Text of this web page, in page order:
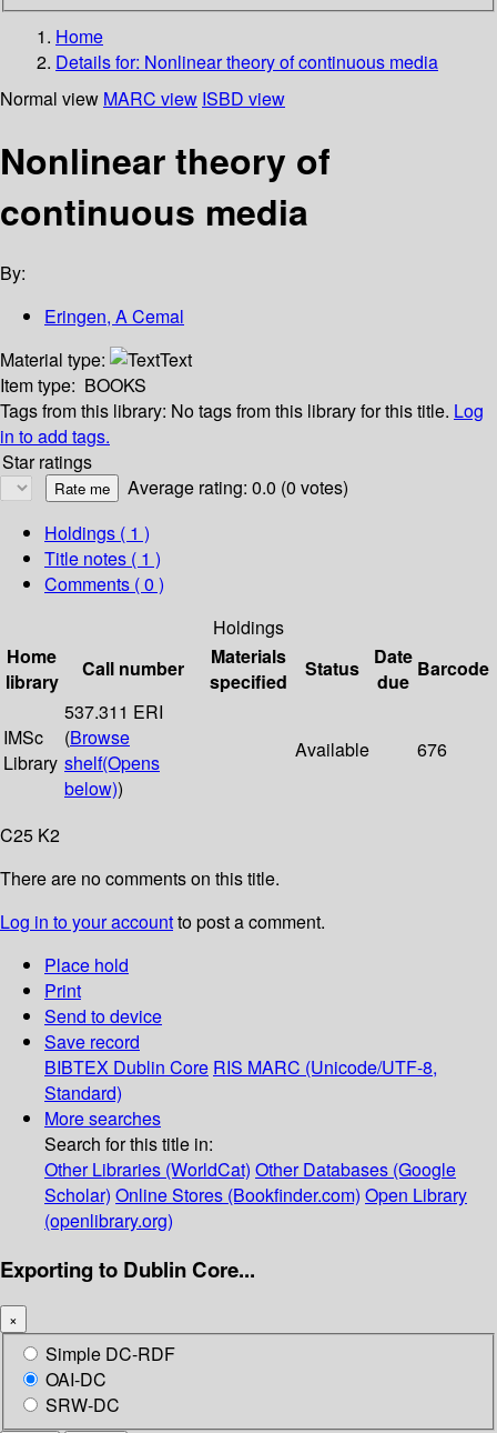
Home
Details for: Nonlinear theory of continuous media
Normal view MARC view ISBD view
Nonlinear theory of
continuous media
By:
Eringen, A Cemal
Material type:
Text
Item type: BOOKS
Tags from this library: No tags from this library for this title. Log
in to add tags.
Star ratings
Average rating: 0.0 (0 votes)
Holdings ( 1 )
Title notes ( 1 )
Comments ( 0 )
Holdings
Home
library
Call number
Materials
specified
Status
Date
due
Barcode
IMSc
Library
537.311 ERI
(Browse
shelf(Opens
below))
Available 676
C25 K2
There are no comments on this title.
Log in to your accountto post a comment.
Place hold
Print
Send to device
Save record
BIBTEX Dublin Core RIS MARC (Unicode/UTF-8,
Standard)
More searches
Search for this title in:
Other Libraries (WorldCat) Other Databases (Google
Scholar) Online Stores (Bookfinder.com) Open Library
(openlibrary.org)
Exporting to Dublin Core...
×
Simple DC-RDF
OAI-DC
SRW-DC